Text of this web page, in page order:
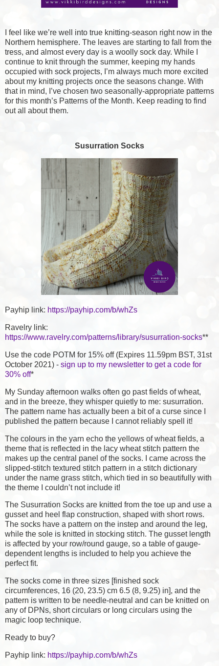
I feel like we’re well into true knitting-season right now in the
Northern hemisphere. The leaves are starting to fall from the
tress, and almost every day is a woolly sock day. While I
continue to knit through the summer, keeping my hands
occupied with sock projects, I’m always much more excited
about my knitting projects once the seasons change. With
that in mind, I’ve chosen two seasonally-appropriate patterns
for this month’s Patterns of the Month. Keep reading to find
out all about them.
Susurration Socks
Payhip link: https://payhip.com/b/whZs
Ravelry link:
https://www.ravelry.com/patterns/library/susurration-socks**
Use the code POTM for 15% off (Expires 11.59pm BST, 31st
October 2021) - sign up to my newsletter to get a code for
30% off*
My Sunday afternoon walks often go past fields of wheat,
and in the breeze, they whisper quietly to me: susurration.
The pattern name has actually been a bit of a curse since I
published the pattern because I cannot reliably spell it!
The colours in the yarn echo the yellows of wheat fields, a
theme that is reflected in the lacy wheat stitch pattern the
makes up the central panel of the socks. I came across the
slipped-stitch textured stitch pattern in a stitch dictionary
under the name grass stitch, which tied in so beautifully with
the theme I couldn’t not include it!
The Susurration Socks are knitted from the toe up and use a
gusset and heel flap construction, shaped with short rows.
The socks have a pattern on the instep and around the leg,
while the sole is knitted in stocking stitch. The gusset length
is affected by your row/round gauge, so a table of gauge-
dependent lengths is included to help you achieve the
perfect fit.
The socks come in three sizes [finished sock
circumferences, 16 (20, 23.5) cm 6.5 (8, 9.25) in], and the
pattern is written to be needle-neutral and can be knitted on
any of DPNs, short circulars or long circulars using the
magic loop technique.
Ready to buy?
Payhip link: https://payhip.com/b/whZs